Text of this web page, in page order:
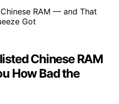
Chinese RAM
How Bad the